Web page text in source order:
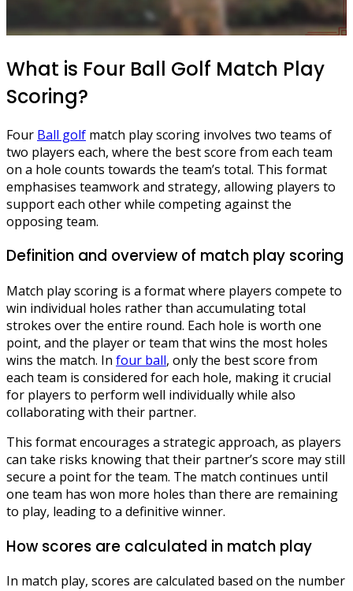
What is Four Ball Golf Match Play
Scoring?
Four Ball golf match play scoring involves two teams of
two players each, where the best score from each team
on a hole counts towards the team’s total. This format
emphasises teamwork and strategy, allowing players to
support each other while competing against the
opposing team.
Definition and overview of match play scoring
Match play scoring is a format where players compete to
win individual holes rather than accumulating total
strokes over the entire round. Each hole is worth one
point, and the player or team that wins the most holes
wins the match. In four ball, only the best score from
each team is considered for each hole, making it crucial
for players to perform well individually while also
collaborating with their partner.
This format encourages a strategic approach, as players
can take risks knowing that their partner’s score may still
secure a point for the team. The match continues until
one team has won more holes than there are remaining
to play, leading to a definitive winner.
How scores are calculated in match play
In match play, scores are calculated based on the number